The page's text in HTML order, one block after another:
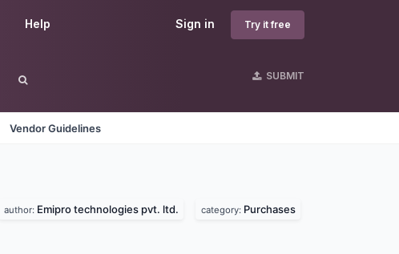
Sign in Try it free
Help
SUBMIT
Vendor Guidelines
author: Emipro technologies pvt. ltd. category: Purchases